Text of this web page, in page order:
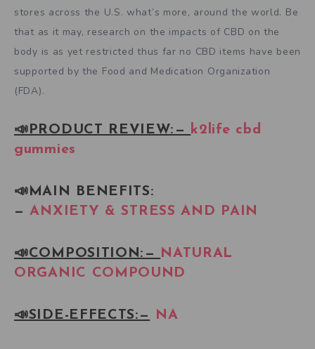
stores across the U.S. what’s more, around the world. Be
that as it may, research on the impacts of CBD on the
body is as yet restricted thus far no CBD items have been
supported by the Food and Medication Organization
(FDA).
📣PRODUCT REVIEW: —
k2life cbd
gummies
📣MAIN BENEFITS:
—ANXIETY & STRESS AND PAIN
📣COMPOSITION: —
NATURAL
ORGANIC COMPOUND
📣SIDE-EFFECTS: — NA